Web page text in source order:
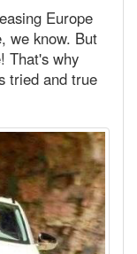
Europe
we know. But
That's why
tried and true